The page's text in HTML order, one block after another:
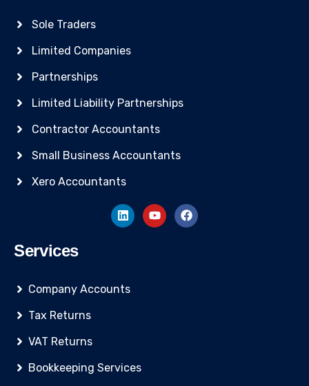
Sole Traders
Limited Companies
Partnerships
Limited Liability Partnerships
Contractor Accountants
Small Business Accountants
Xero Accountants
Services
Company Accounts
Tax Returns
VAT Returns
Bookkeeping Services